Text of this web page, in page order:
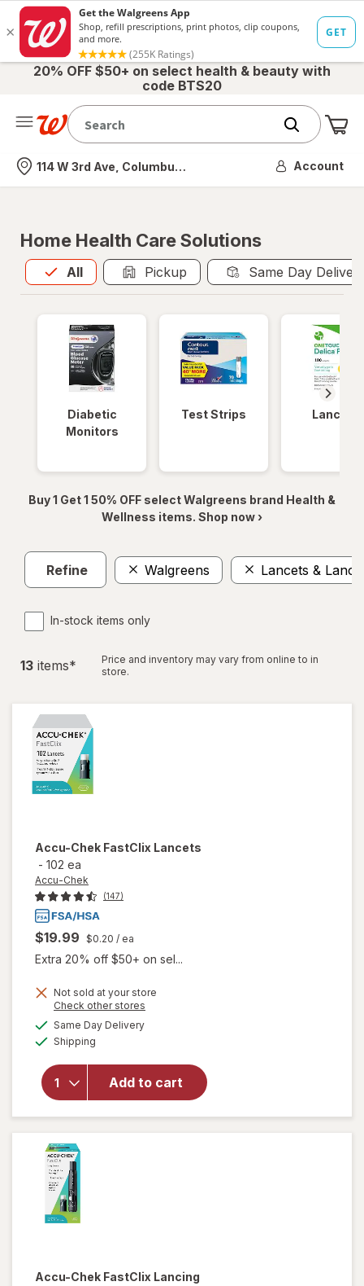
20% OFF $50+ on select health & beauty with
code BTS20
Nearest store
114 W 3rd Ave, Columbus, OH Account
Home Health Care Solutions
All
Allis selected Pickup Same Day
Diabetic
Monitors
Test Strips Lancets
Buy 1 Get 1 50% OFF select Walgreens brand Health &
Wellness items. Shop now ›
Refine Walgreens Lancets &
In-stock items only
13 items*
Price and inventory may vary from online to in
store.
Accu-Chek FastClix Lancets
- 102 ea
Accu-Chek
(147)
$19.99 $0.20 / ea
Extra 20% off $50+ on sel...
Not sold at your store
Check other stores
Same Day Deliveryavailable
Shipping
Add to cart
will
Accu-
Accu-Chek FastClix Lancing